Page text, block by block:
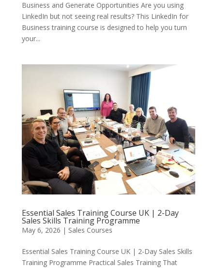
Business and Generate Opportunities Are you using
LinkedIn but not seeing real results? This LinkedIn for
Business training course is designed to help you turn
your...
Essential Sales Training Course UK | 2-Day
Sales Skills Training Programme
May 6, 2026 | Sales Courses
Essential Sales Training Course UK | 2-Day Sales Skills
Training Programme Practical Sales Training That